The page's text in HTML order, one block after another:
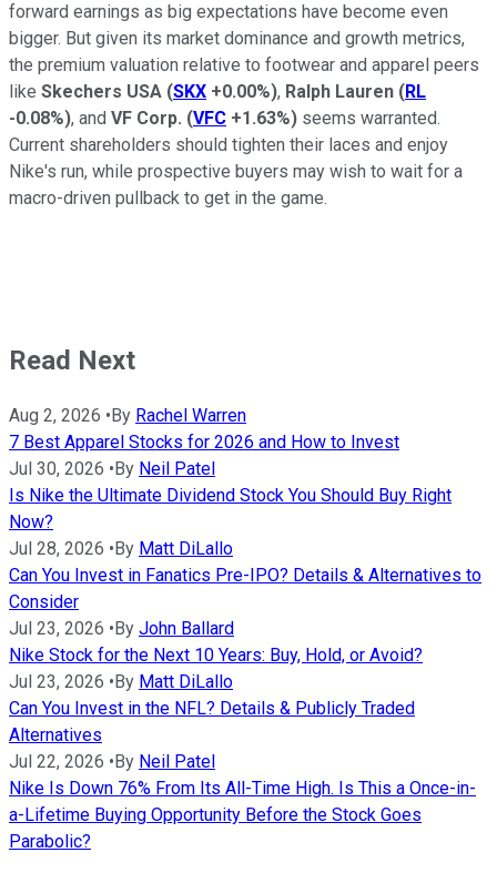
forward earnings as big expectations have become even
bigger. But given its market dominance and growth metrics,
the premium valuation relative to footwear and apparel peers
like Skechers USA (SKX +0.00%), Ralph Lauren (RL
-0.08%), and VF Corp. (VFC +1.63%) seems warranted.
Current shareholders should tighten their laces and enjoy
Nike's run, while prospective buyers may wish to wait for a
macro-driven pullback to get in the game.
Read Next
Aug 2, 2026 •By Rachel Warren
7 Best Apparel Stocks for 2026 and How to Invest
Jul 30, 2026 •By Neil Patel
Is Nike the Ultimate Dividend Stock You Should Buy Right
Now?
Jul 28, 2026 •By Matt DiLallo
Can You Invest in Fanatics Pre-IPO? Details & Alternatives to
Consider
Jul 23, 2026 •By John Ballard
Nike Stock for the Next 10 Years: Buy, Hold, or Avoid?
Jul 23, 2026 •By Matt DiLallo
Can You Invest in the NFL? Details & Publicly Traded
Alternatives
Jul 22, 2026 •By Neil Patel
Nike Is Down 76% From Its All-Time High. Is This a Once-in-
a-Lifetime Buying Opportunity Before the Stock Goes
Parabolic?